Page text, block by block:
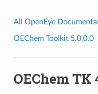
All OpenEye
OEChem Toolkit 5.0.0.0
OEChem TK